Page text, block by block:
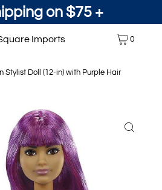
on $75 +
0
Stylist Doll (12-in) with Purple Hair